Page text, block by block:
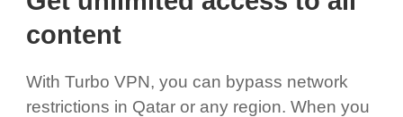
content
With Turbo VPN, you can bypass network
restrictions in Qatar or any region. When you